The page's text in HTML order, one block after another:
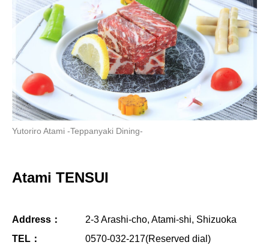
Yutoriro Atami -Teppanyaki Dining-
Atami TENSUI
Address：
2-3 Arashi-cho, Atami-shi, Shizuoka
TEL：
0570-032-217(Reserved dial)